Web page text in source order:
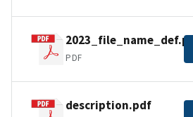
PDF
description.pdf